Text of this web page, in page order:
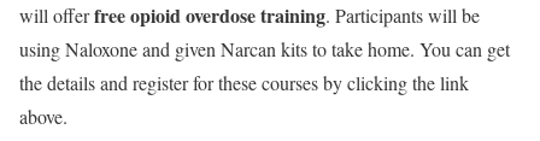
will offerfree opioid overdose training. Participants will be
using Naloxone and given Narcan kits to take home. You can get
the details and register for these courses by clicking the link
above.